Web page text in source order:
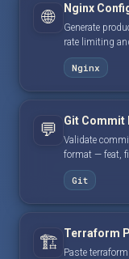
🌐 Nginx
Generate
rate limiting
Nginx
💬 Git Commit
Validate
format — feat,
Git
🏗️ Terraform
Paste